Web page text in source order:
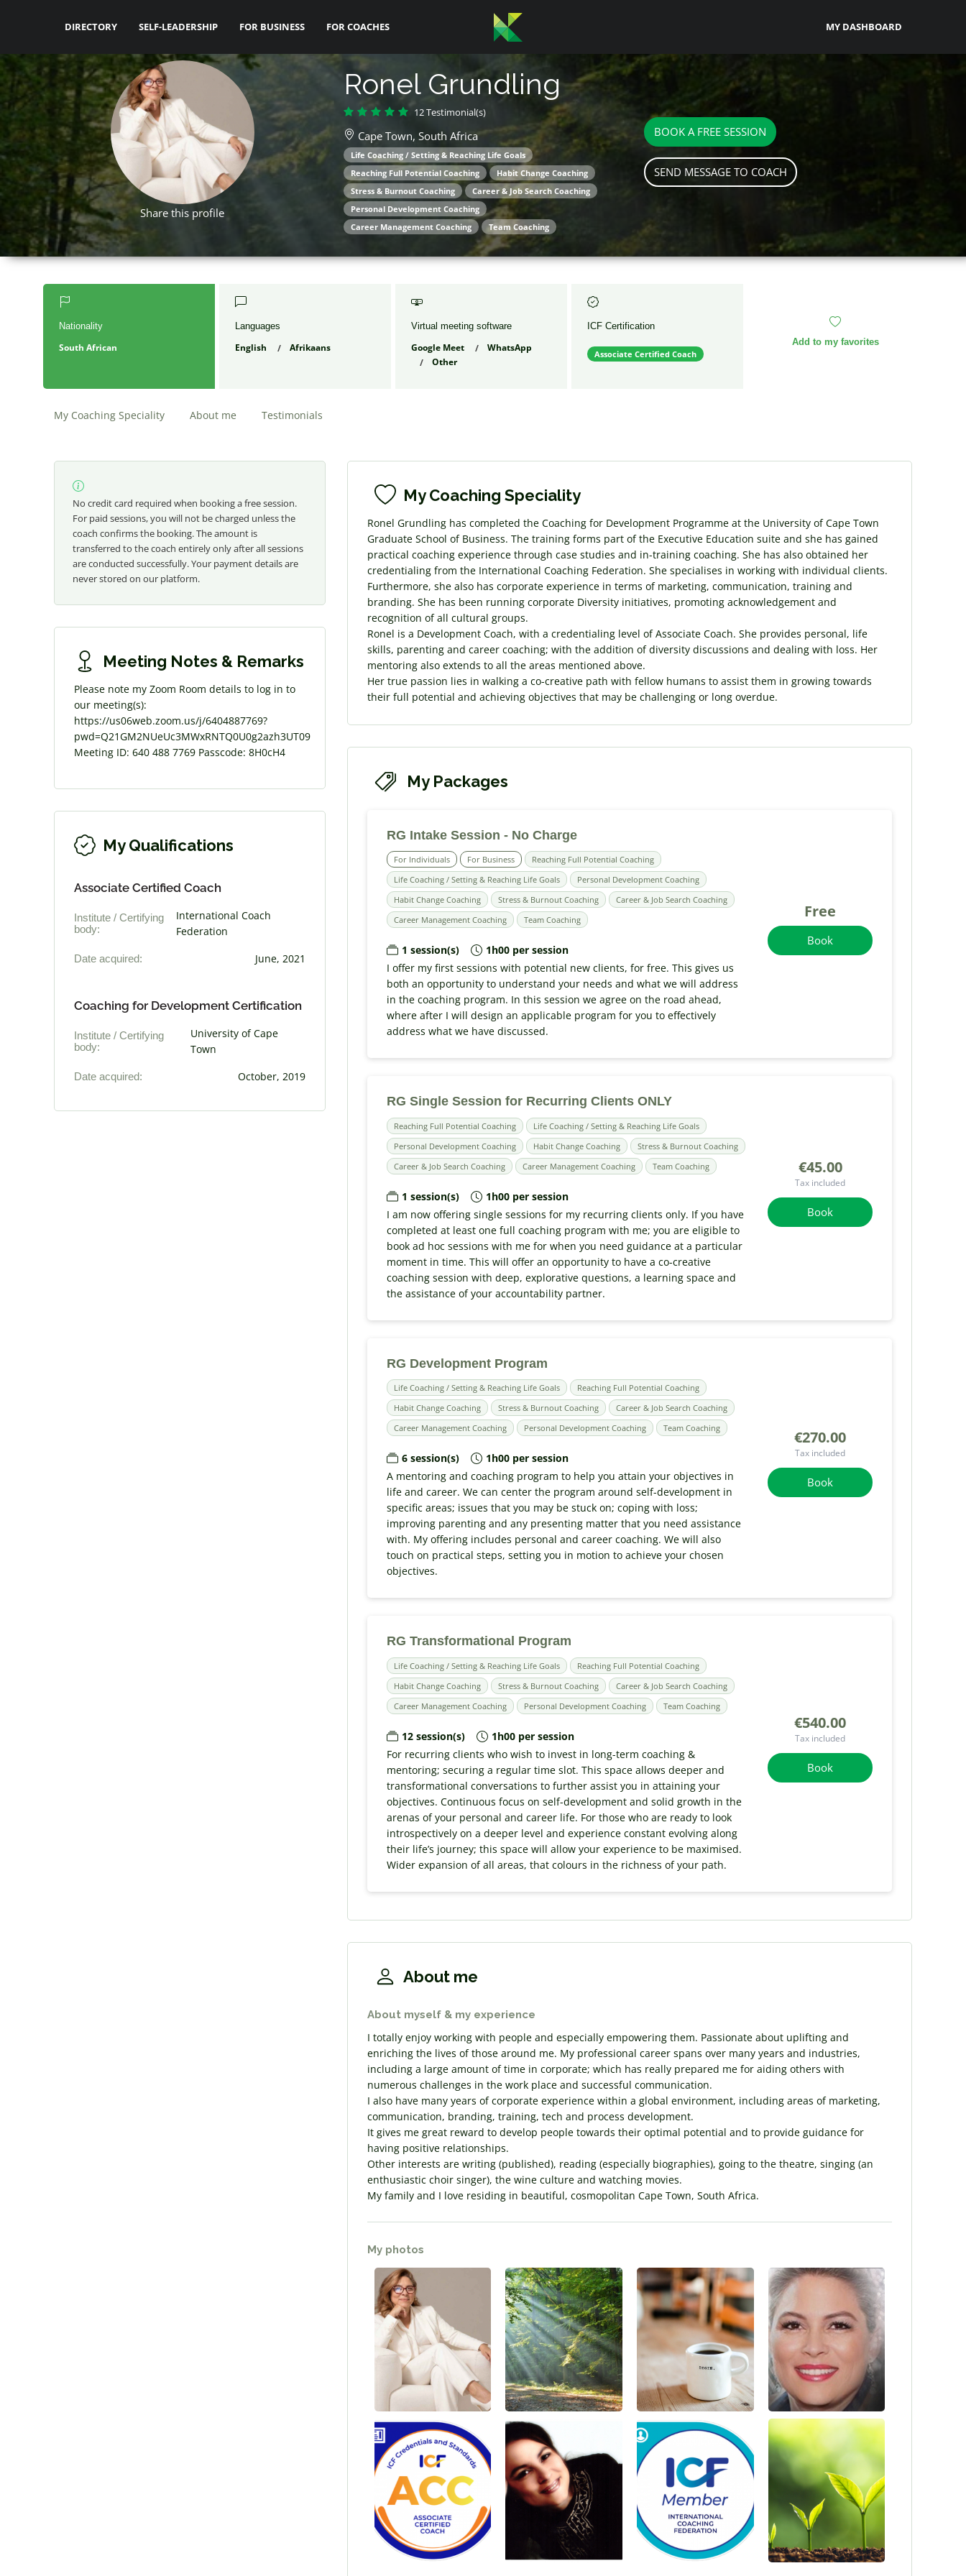
DIRECTORY SELF-LEADERSHIP FOR BUSINESS FOR COACHES MY DASHBOARD
Share this profile
Ronel Grundling
12 Testimonial(s)
Cape Town, South Africa
Life Coaching / Setting & Reaching Life Goals
Reaching Full Potential Coaching
Habit Change Coaching
Stress & Burnout Coaching
Career & Job Search Coaching
Personal Development Coaching
Career Management Coaching
Team Coaching
BOOK A FREE SESSION
SEND MESSAGE TO COACH
Nationality
South African
Languages
English Afrikaans
Virtual meeting software
Google Meet
WhatsApp
Other
ICF Certification
Associate Certified Coach
Add to my favorites
My Coaching Speciality About me Testimonials
No credit card required when booking a free session.
For paid sessions, you will not be charged unless the
coach confirms the booking. The amount is
transferred to the coach entirely only after all sessions
are conducted successfully. Your payment details are
never stored on our platform.
Meeting Notes & Remarks
Please note my Zoom Room details to log in to
our meeting(s):
https://us06web.zoom.us/j/6404887769?
pwd=Q21GM2NUeUc3MWxRNTQ0U0g2azh3UT09
Meeting ID: 640 488 7769 Passcode: 8H0cH4
My Qualifications
Associate Certified Coach
Institute / Certifying
body:
International Coach
Federation
Date acquired: June, 2021
Coaching for Development Certification
Institute / Certifying
body:
University of Cape
Town
Date acquired: October, 2019
My Coaching Speciality
Ronel Grundling has completed the Coaching for Development Programme at the University of Cape Town
Graduate School of Business. The training forms part of the Executive Education suite and she has gained
practical coaching experience through case studies and in-training coaching. She has also obtained her
credentialing from the International Coaching Federation. She specialises in working with individual clients.
Furthermore, she also has corporate experience in terms of marketing, communication, training and
branding. She has been running corporate Diversity initiatives, promoting acknowledgement and
recognition of all cultural groups.
Ronel is a Development Coach, with a credentialing level of Associate Coach. She provides personal, life
skills, parenting and career coaching; with the addition of diversity discussions and dealing with loss. Her
mentoring also extends to all the areas mentioned above.
Her true passion lies in walking a co-creative path with fellow humans to assist them in growing towards
their full potential and achieving objectives that may be challenging or long overdue.
My Packages
RG Intake Session - No Charge
For Individuals For Business
Reaching Full Potential Coaching
Life Coaching / Setting & Reaching Life Goals
Personal Development Coaching
Habit Change Coaching
Stress & Burnout Coaching
Career & Job Search Coaching
Career Management Coaching
Team Coaching
1 session(s)
1h00 per session
I offer my first sessions with potential new clients, for free. This gives us
both an opportunity to understand your needs and what we will address
in the coaching program. In this session we agree on the road ahead,
where after I will design an applicable program for you to effectively
address what we have discussed.
Free
Book
RG Single Session for Recurring Clients ONLY
Reaching Full Potential Coaching
Life Coaching / Setting & Reaching Life Goals
Personal Development Coaching
Habit Change Coaching
Stress & Burnout Coaching
Career & Job Search Coaching
Career Management Coaching Team Coaching
1 session(s)
1h00 per session
I am now offering single sessions for my recurring clients only. If you have
completed at least one full coaching program with me; you are eligible to
book ad hoc sessions with me for when you need guidance at a particular
moment in time. This will offer an opportunity to have a co-creative
coaching session with deep, explorative questions, a learning space and
the assistance of your accountability partner.
€45.00
Tax included
Book
RG Development Program
Life Coaching / Setting & Reaching Life Goals
Reaching Full Potential Coaching
Habit Change Coaching
Stress & Burnout Coaching
Career & Job Search Coaching
Career Management Coaching
Personal Development Coaching Team Coaching
6 session(s)
1h00 per session
A mentoring and coaching program to help you attain your objectives in
life and career. We can center the program around self-development in
specific areas; issues that you may be stuck on; coping with loss;
improving parenting and any presenting matter that you need assistance
with. My offering includes personal and career coaching. We will also
touch on practical steps, setting you in motion to achieve your chosen
objectives.
€270.00
Tax included
Book
RG Transformational Program
Life Coaching / Setting & Reaching Life Goals
Reaching Full Potential Coaching
Habit Change Coaching
Stress & Burnout Coaching
Career & Job Search Coaching
Career Management Coaching
Personal Development Coaching Team Coaching
12 session(s)
1h00 per session
For recurring clients who wish to invest in long-term coaching &
mentoring; securing a regular time slot. This space allows deeper and
transformational conversations to further assist you in attaining your
objectives. Continuous focus on self-development and solid growth in the
arenas of your personal and career life. For those who are ready to look
introspectively on a deeper level and experience constant evolving along
their life’s journey; this space will allow your experience to be maximised.
Wider expansion of all areas, that colours in the richness of your path.
€540.00
Tax included
Book
About me
About myself & my experience
I totally enjoy working with people and especially empowering them. Passionate about uplifting and
enriching the lives of those around me. My professional career spans over many years and industries,
including a large amount of time in corporate; which has really prepared me for aiding others with
numerous challenges in the work place and successful communication.
I also have many years of corporate experience within a global environment, including areas of marketing,
communication, branding, training, tech and process development.
It gives me great reward to develop people towards their optimal potential and to provide guidance for
having positive relationships.
Other interests are writing (published), reading (especially biographies), going to the theatre, singing (an
enthusiastic choir singer), the wine culture and watching movies.
My family and I love residing in beautiful, cosmopolitan Cape Town, South Africa.
My photos